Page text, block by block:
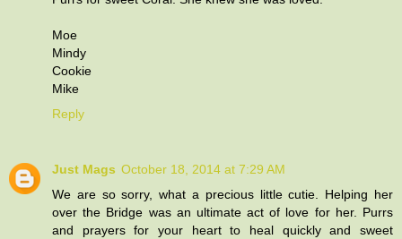
Moe
Mindy
Cookie
Mike
Reply
Just Mags October 18, 2014 at 7:29 AM
We are so sorry, what a precious little cutie. Helping her
over the Bridge was an ultimate act of love for her. Purrs
and prayers for your heart to heal quickly and sweet